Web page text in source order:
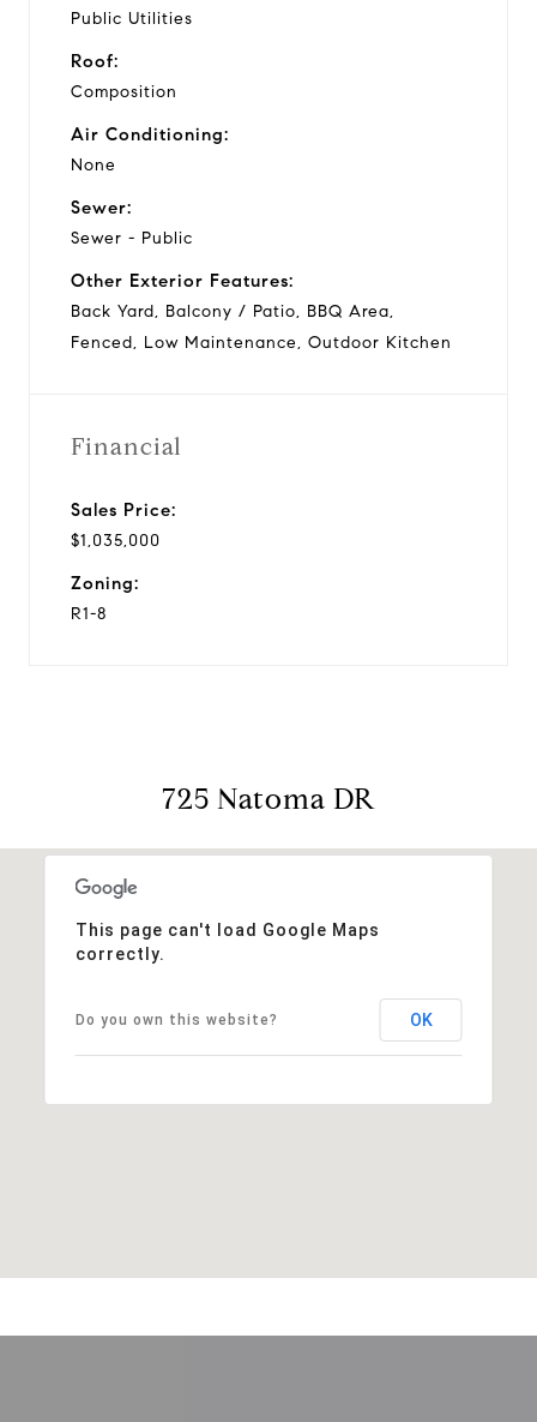
Public Utilities
Roof:
Composition
Air Conditioning:
None
Sewer:
Sewer - Public
Other Exterior Features:
Back Yard, Balcony / Patio, BBQ Area,
Fenced, Low Maintenance, Outdoor Kitchen
Financial
Sales Price:
$1,035,000
Zoning:
R1-8
725 Natoma DR
This page can't load Google Maps
correctly.
Do you own this website? OK